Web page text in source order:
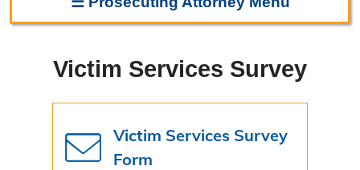
Frequently Asked Questions
Missouri Case.Net
Victim Services Survey
Victim Services Survey
Form